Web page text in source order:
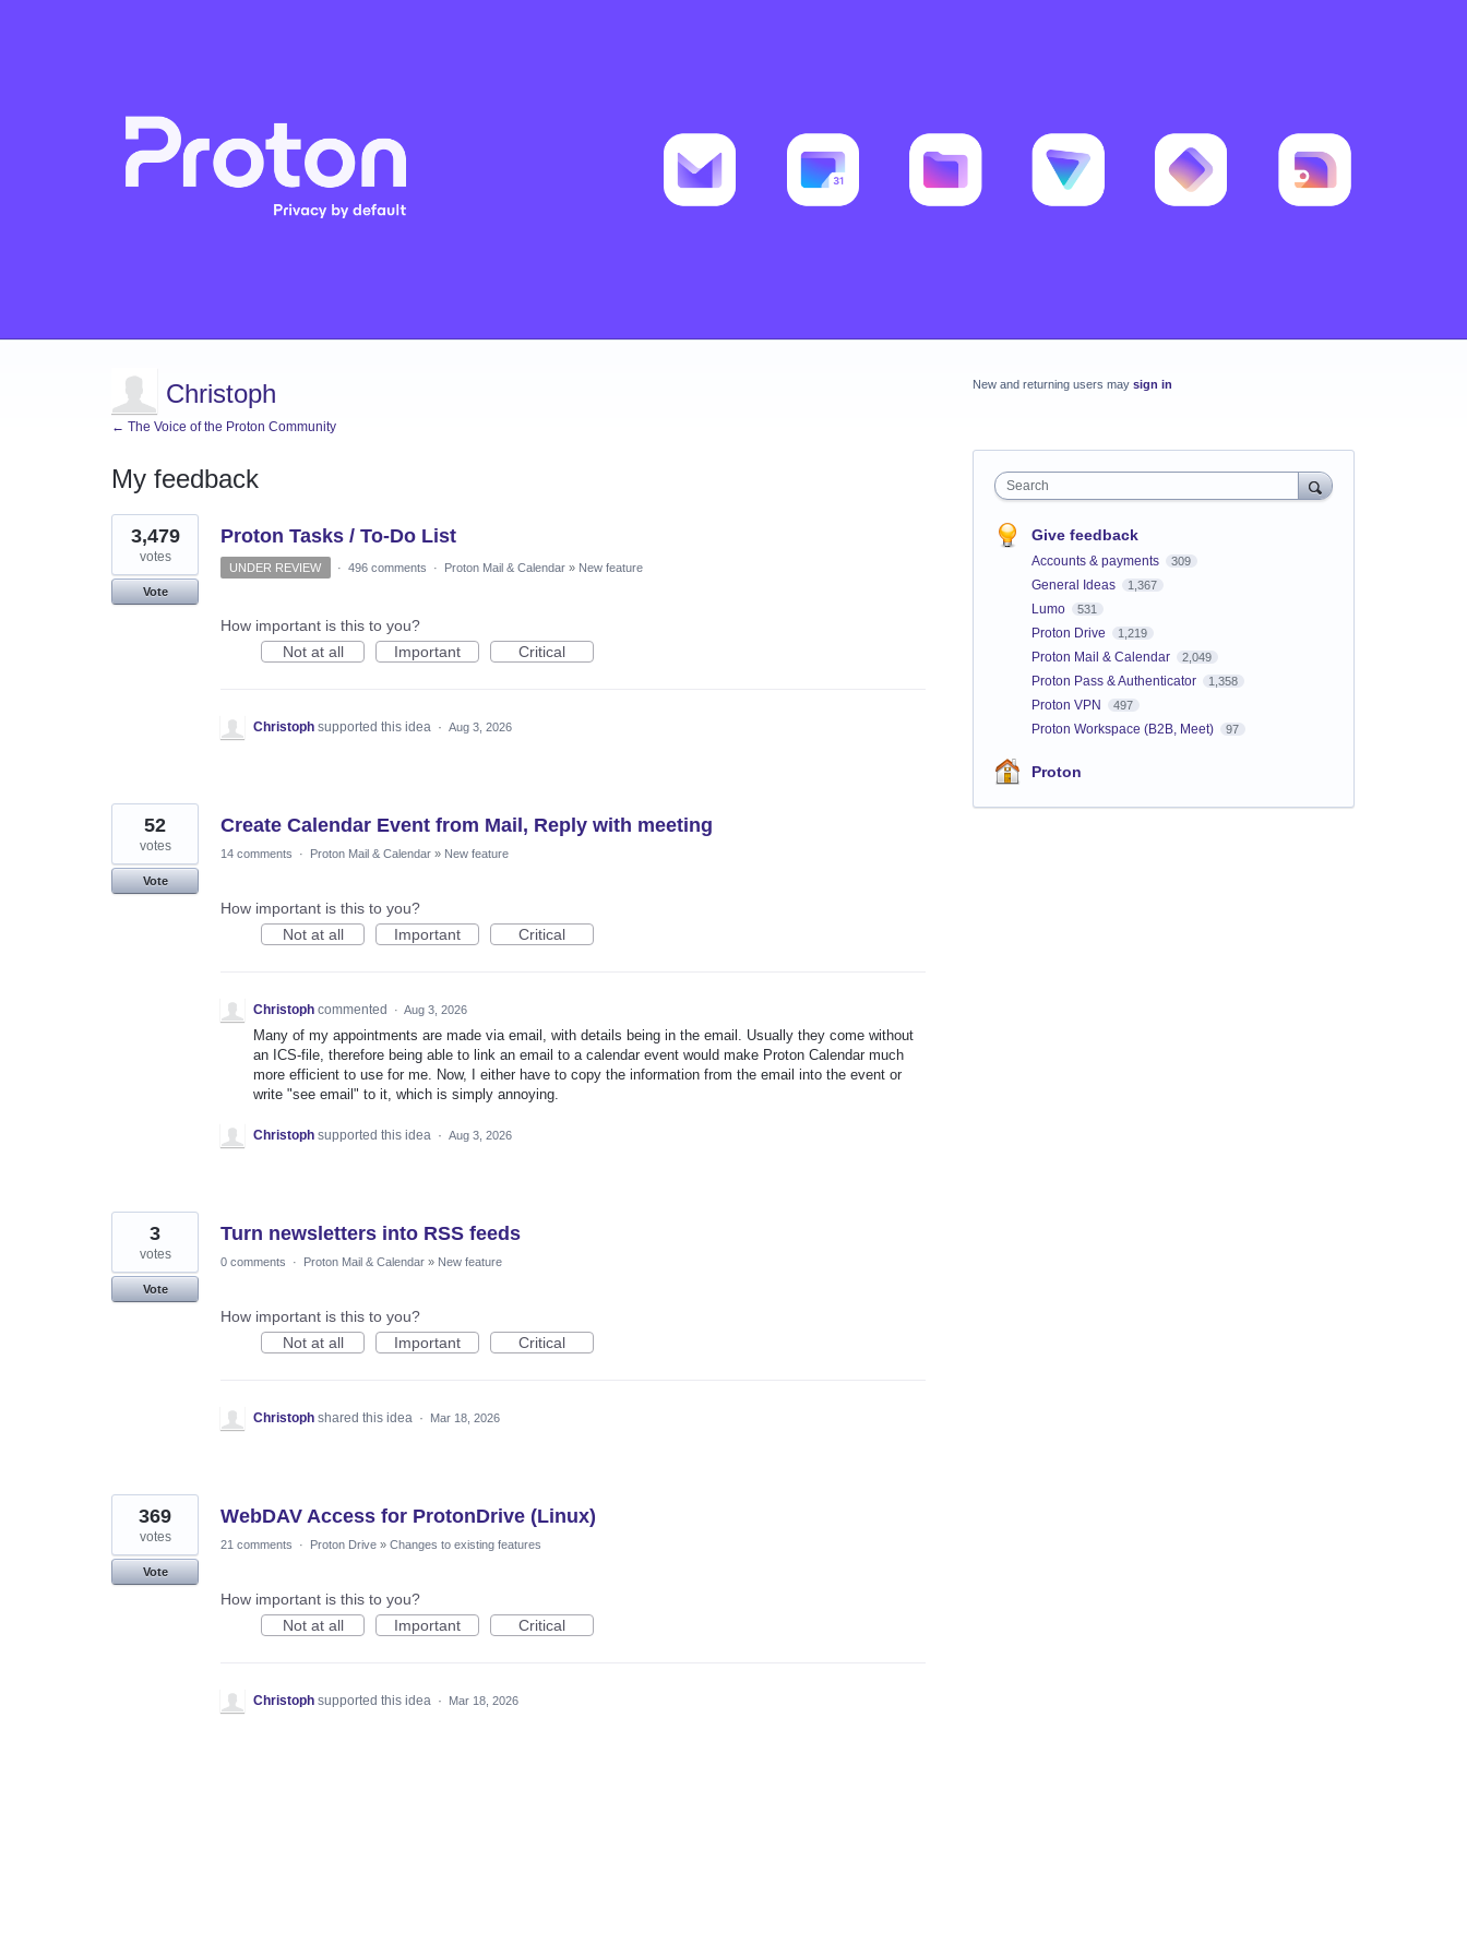
Christoph
← The Voice of the Proton Community
My feedback
4
results
found
Proton Tasks / To-Do List
3,479
votes
Vote
UNDER REVIEW · 496 comments · Proton Mail & Calendar » New feature
How important is this to you?
Not at all
Important Critical
Christoph supported this idea · Aug 3, 2026
Create Calendar Event from Mail, Reply with meeting
52
votes
Vote
14 comments · Proton Mail & Calendar » New feature
How important is this to you?
Not at all
Important Critical
Christoph commented · Aug 3, 2026
Many of my appointments are made via email, with details being in the email. Usually they come without
an ICS-file, therefore being able to link an email to a calendar event would make Proton Calendar much
more efficient to use for me. Now, I either have to copy the information from the email into the event or
write "see email" to it, which is simply annoying.
Christoph supported this idea · Aug 3, 2026
Turn newsletters into RSS feeds
3
votes
Vote
0 comments · Proton Mail & Calendar » New feature
How important is this to you?
Not at all
Important Critical
Christoph shared this idea · Mar 18, 2026
WebDAV Access for ProtonDrive (Linux)
369
votes
Vote
21 comments · Proton Drive » Changes to existing features
How important is this to you?
Not at all
Important Critical
Christoph supported this idea · Mar 18, 2026
New and returning users may sign in
Search
Give feedback
Accounts & payments 309
General Ideas 1,367
Lumo 531
Proton Drive 1,219
Proton Mail & Calendar 2,049
Proton Pass & Authenticator 1,358
Proton VPN 497
Proton Workspace (B2B, Meet) 97
Proton